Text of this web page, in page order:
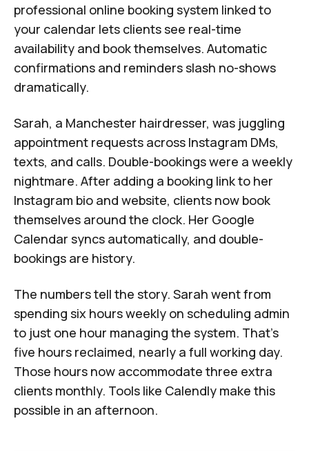
professional online booking system linked to
your calendar lets clients see real-time
availability and book themselves. Automatic
confirmations and reminders slash no-shows
dramatically.
Sarah, a Manchester hairdresser, was juggling
appointment requests across Instagram DMs,
texts, and calls. Double-bookings were a weekly
nightmare. After adding a booking link to her
Instagram bio and website, clients now book
themselves around the clock. Her Google
Calendar syncs automatically, and double-
bookings are history.
The numbers tell the story. Sarah went from
spending six hours weekly on scheduling admin
to just one hour managing the system. That's
five hours reclaimed, nearly a full working day.
Those hours now accommodate three extra
clients monthly. Tools like Calendly make this
possible in an afternoon.